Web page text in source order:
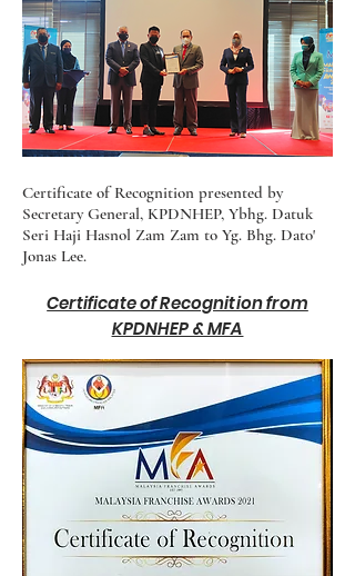
Certificate of Recognition presented by
Secretary General, KPDNHEP, Ybhg. Datuk
Seri Haji Hasnol Zam Zam to Yg. Bhg. Dato'
Jonas Lee.
Certificate of Recognition from
KPDNHEP & MFA